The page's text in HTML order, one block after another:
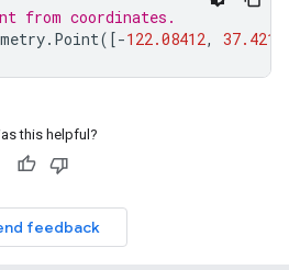
from coordinates.
. Point([-122.08412,
this helpful?
feedback